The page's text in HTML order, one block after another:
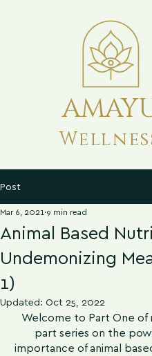
Post
Animal Based
Undemonizing
1)
Mar 6, 2021 9 min read
Updated: Oct 25, 2022
Welcome to Part One of
part series on the
importance of animal